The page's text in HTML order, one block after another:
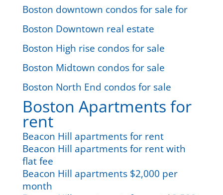
Boston downtown condos for sale for
Boston Downtown real estate
Boston High rise condos for sale
Boston Midtown condos for sale
Boston North End condos for sale
Boston Apartments for
rent
Beacon Hill apartments for rent
Beacon Hill apartments for rent with
flat fee
Beacon Hill apartments $2,000 per
month